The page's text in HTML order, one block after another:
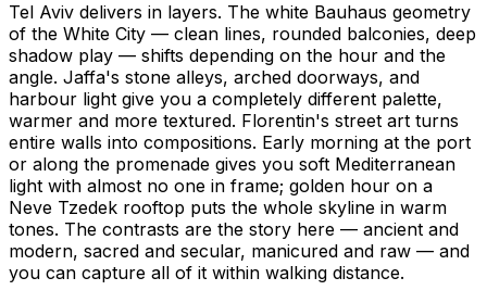
Tel Aviv delivers in layers. The white Bauhaus geometry
of the White City — clean lines, rounded balconies, deep
shadow play — shifts depending on the hour and the
angle. Jaffa's stone alleys, arched doorways, and
harbour light give you a completely different palette,
warmer and more textured. Florentin's street art turns
entire walls into compositions. Early morning at the port
or along the promenade gives you soft Mediterranean
light with almost no one in frame; golden hour on a
Neve Tzedek rooftop puts the whole skyline in warm
tones. The contrasts are the story here — ancient and
modern, sacred and secular, manicured and raw — and
you can capture all of it within walking distance.